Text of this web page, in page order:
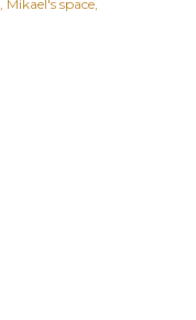
Mikael's space